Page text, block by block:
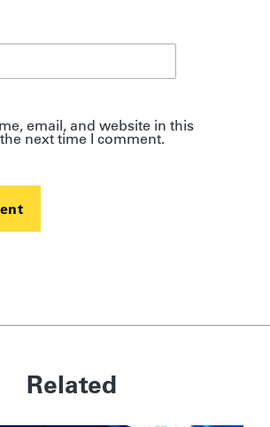
email, and website in this
next time I comment.
Related